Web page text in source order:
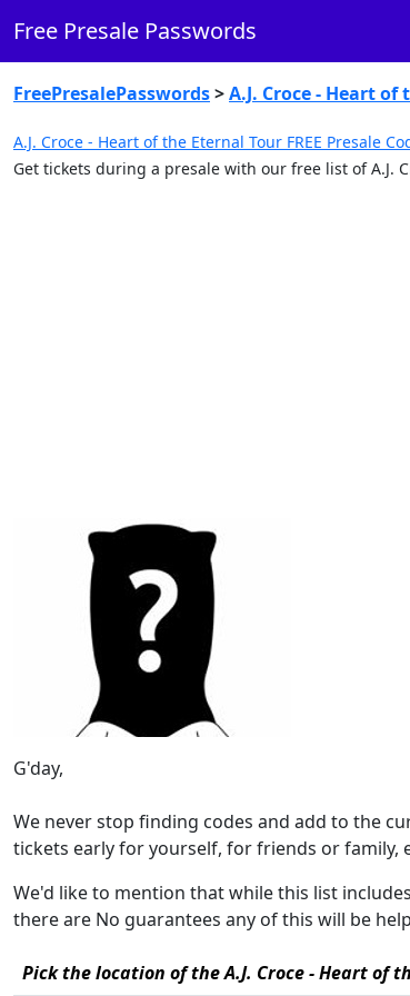
Free Presale Passwords
FreePresalePasswords>A.J. Croce - Heart
A.J. Croce - Heart of the Eternal Tour FREE Presale
Get tickets during a presale with our free list of A.J.
G'day,
We never stop finding codes and add to the
tickets early for yourself, for friends or
We'd like to mention that while this list
there are No guarantees any of this will be
Pick the location of the A.J. Croce - Heart of